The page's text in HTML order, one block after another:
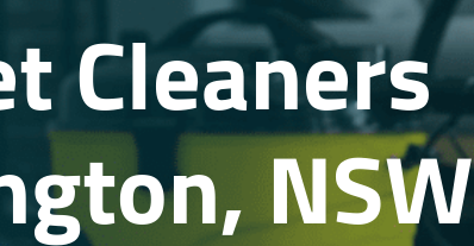
Cleaners
NSW